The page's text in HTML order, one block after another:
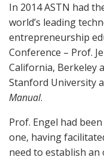
In 2014 ASTN had
world’s leading
entrepreneurship
Conference – Prof.
California, Berkeley
Stanford University
Manual.
Prof. Engel had
one, having
need to establish